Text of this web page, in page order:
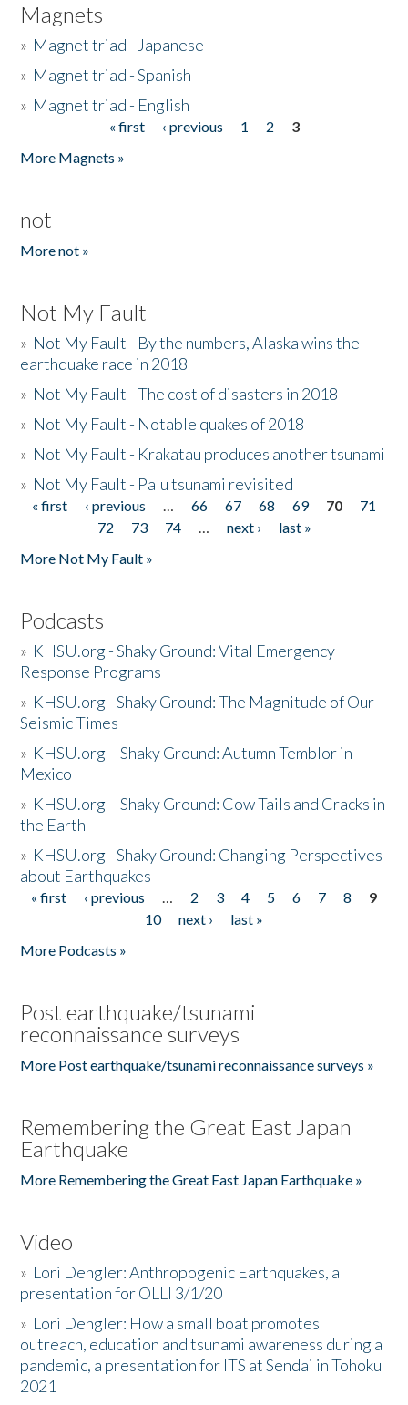
Magnets
» Magnet triad - Japanese
» Magnet triad - Spanish
» Magnet triad - English
« first ‹ previous 1 2
3
More Magnets »
not
More not »
Not My Fault
» Not My Fault - By the numbers, Alaska wins the
earthquake race in 2018
» Not My Fault - The cost of disasters in 2018
» Not My Fault - Notable quakes of 2018
» Not My Fault - Krakatau produces another tsunami
» Not My Fault - Palu tsunami revisited
Pages
« first ‹ previous … 66 67 68 69 70
71
72
73 74 … next ›
last »
More Not My Fault »
Podcasts
» KHSU.org - Shaky Ground: Vital Emergency
Response Programs
» KHSU.org - Shaky Ground: The Magnitude of Our
Seismic Times
» KHSU.org – Shaky Ground: Autumn Temblor in
Mexico
» KHSU.org – Shaky Ground: Cow Tails and Cracks in
the Earth
» KHSU.org - Shaky Ground: Changing Perspectives
about Earthquakes
Pages
« first ‹ previous … 2 3 4 5 6 7 8
9
10
next ›
last »
More Podcasts »
Post earthquake/tsunami
reconnaissance surveys
More Post earthquake/tsunami reconnaissance surveys »
Remembering the Great East Japan
Earthquake
More Remembering the Great East Japan Earthquake »
Video
» Lori Dengler: Anthropogenic Earthquakes, a
presentation for OLLI 3/1/20
» Lori Dengler: How a small boat promotes
outreach, education and tsunami awareness during a
pandemic, a presentation for ITS at Sendai in Tohoku
2021